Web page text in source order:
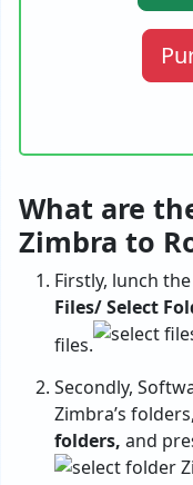
What are
Zimbra to
Firstly, lunch
Files/ Select
files.
Secondly,
Zimbra’s
folders, and